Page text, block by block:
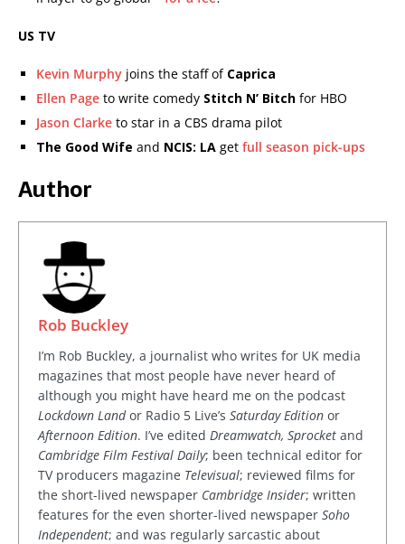
US TV
Kevin Murphy joins the staff of Caprica
Ellen Page to write comedy Stitch N’ Bitch for HBO
Jason Clarke to star in a CBS drama pilot
The Good Wife and NCIS: LA get full season pick-ups
Author
Rob Buckley
I’m Rob Buckley, a journalist who writes for UK media
magazines that most people have never heard of
although you might have heard me on the podcast
Lockdown Landor Radio 5 Live’s Saturday Edition or
Afternoon Edition. I’ve edited Dreamwatch, Sprocket and
Cambridge Film Festival Daily; been technical editor for
TV producers magazine Televisual; reviewed films for
the short-lived newspaper Cambridge Insider; written
features for the even shorter-lived newspaper Soho
Independent; and was regularly sarcastic about